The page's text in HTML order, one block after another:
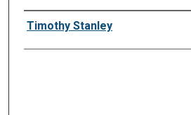
Presenter Information
Timothy Stanley